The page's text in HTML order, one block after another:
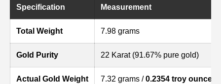
Specification Measurement
Total Weight 7.98 grams
Gold Purity 22 Karat (91.67% pure gold)
Actual Gold Weight 7.32 grams / 0.2354 troy ounces